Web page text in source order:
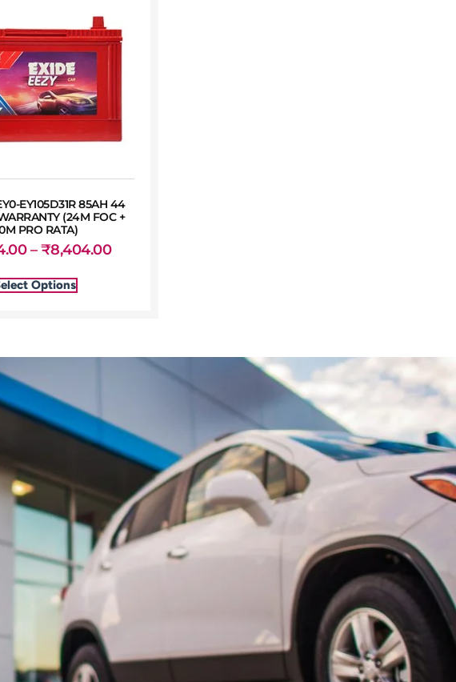
EY105D31R 85AH 44
(24M FOC +
PRO RATA)
– ₹8,404.00
Options